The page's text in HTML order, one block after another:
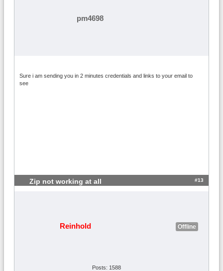
pm4698
Sure i am sending you in 2 minutes credentials and links to your email to
see
Zip not working at all #13
Reinhold Offline
Posts: 1588